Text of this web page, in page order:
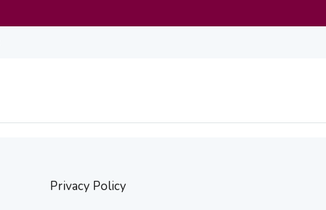
Privacy Policy